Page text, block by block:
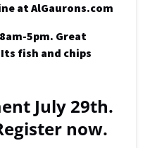
at AlGaurons.com
5pm. Great
fish and chips
July 29th.
now.